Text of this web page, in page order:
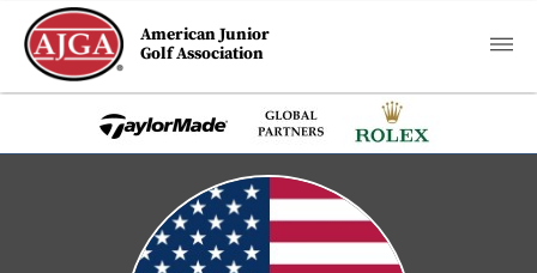
American Junior
Golf Association